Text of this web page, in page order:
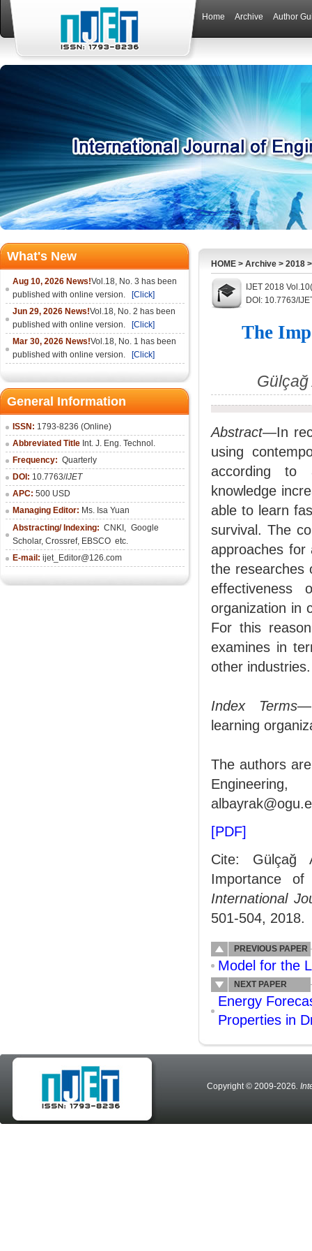
Home Archive Author
What's New
Aug 10, 2026 News!Vol.18, No. 3 has been
published with online version.
[Click]
Jun 29, 2026 News!Vol.18, No. 2 has been
published with online version.
[Click]
Mar 30, 2026 News!Vol.18, No. 1 has been
published with online version.
[Click]
General Information
ISSN: 1793-8236 (Online)
Abbreviated Title Int. J. Eng. Technol.
Frequency: Quarterly
DOI: 10.7763/IJET
APC: 500 USD
Managing Editor: Ms. Isa Yuan
Abstracting/ Indexing: CNKI , Google
Scholar, Crossref, EBSCO etc.
E-mail: ijet_Editor@126.com
HOME > Archive > 2018
IJET 2018
DOI: 10.7763/
The
Abstract—In
using
according to
knowledge
able to learn
survival. The
approaches for
the researches
effectiveness
organization in
For this
examines in
other industries.
Index Terms
learning
The authors
Engineering,
[PDF]
Cite: Gülçağ
Importance of
International
501-504, 2018.
PREVIOUS PAPER
Model for the
NEXT PAPER
Energy
Properties in
Copyright © 2009-2026.